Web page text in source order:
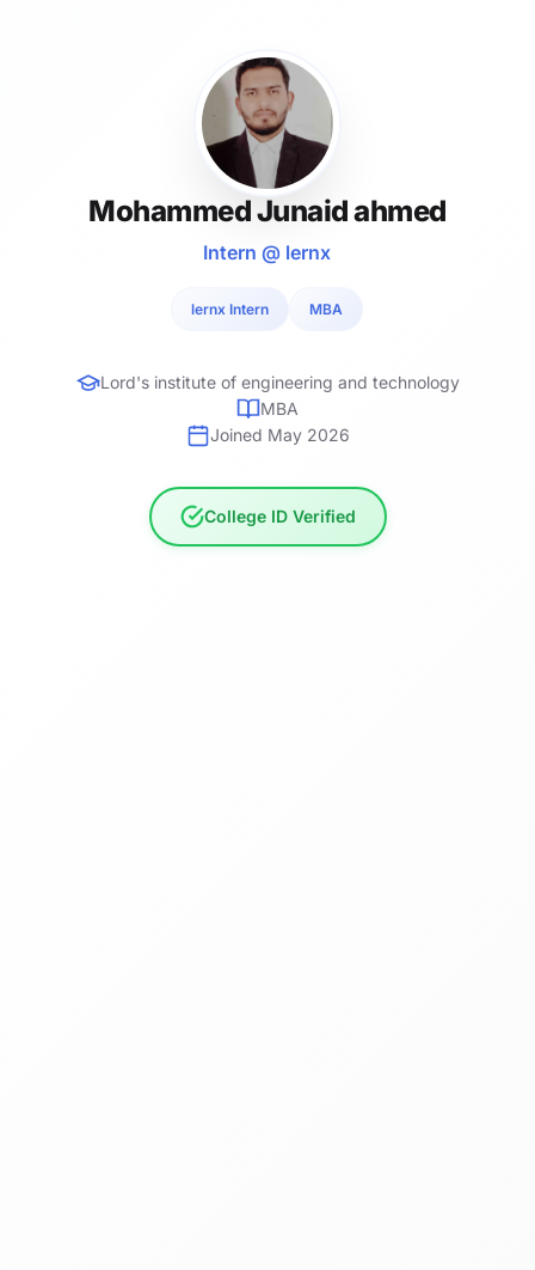
Mohammed Junaid ahmed
Intern @ lernx
lernx Intern MBA
Lord's institute of engineering and technology
MBA
Joined May 2026
College ID Verified